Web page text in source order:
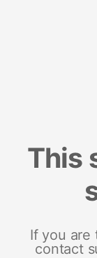
This
If you are
contact